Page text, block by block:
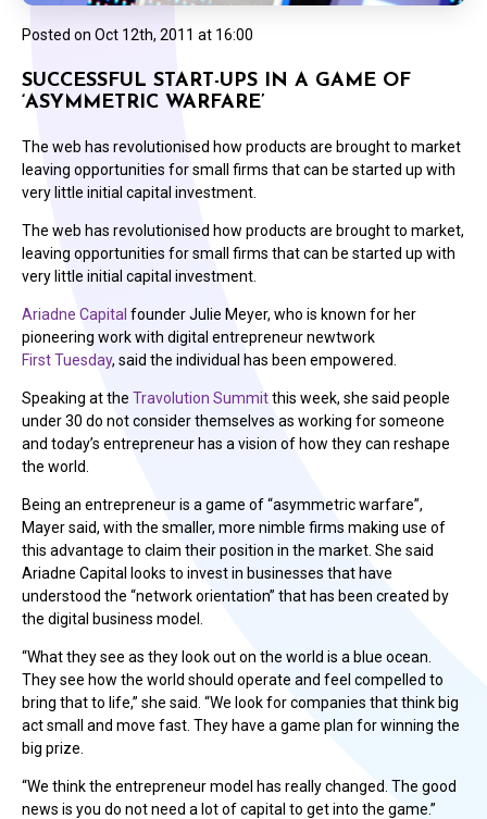
Posted on Oct 12th, 2011 at 16:00
SUCCESSFUL START-UPS IN A GAME OF
‘ASYMMETRIC WARFARE’
The web has revolutionised how products are brought to market
leaving opportunities for small firms that can be started up with
very little initial capital investment.
The web has revolutionised how products are brought to market,
leaving opportunities for small firms that can be started up with
very little initial capital investment.
Ariadne Capital founder Julie Meyer, who is known for her
pioneering work with digital entrepreneur newtwork
First Tuesday, said the individual has been empowered.
Speaking at the Travolution Summitthis week, she said people
under 30 do not consider themselves as working for someone
and today’s entrepreneur has a vision of how they can reshape
the world.
Being an entrepreneur is a game of “asymmetric warfare”,
Mayer said, with the smaller, more nimble firms making use of
this advantage to claim their position in the market. She said
Ariadne Capital looks to invest in businesses that have
understood the “network orientation” that has been created by
the digital business model.
“What they see as they look out on the world is a blue ocean.
They see how the world should operate and feel compelled to
bring that to life,” she said. “We look for companies that think big
act small and move fast. They have a game plan for winning the
big prize.
“We think the entrepreneur model has really changed. The good
news is you do not need a lot of capital to get into the game.”